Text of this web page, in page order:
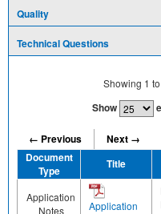
Quality
Technical Questions
Showing 1 to
Show
← Previous
Next →
Document
Type
Title
Application
Notes
Application